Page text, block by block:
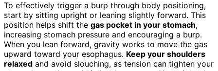
To effectively trigger a burp through body positioning,
start by sitting upright or leaning slightly forward. This
position helps shift the gas pocket in your stomach,
increasing stomach pressure and encouraging a burp.
When you lean forward, gravity works to move the gas
upward toward your esophagus. Keep your shoulders
relaxed and avoid slouching, as tension can tighten your